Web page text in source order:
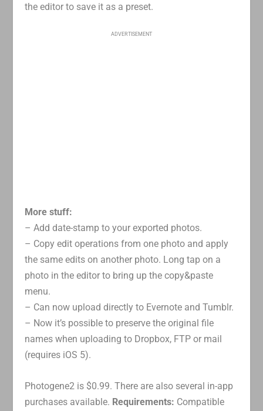
the editor to save it as a preset.
ADVERTISEMENT
More stuff:
– Add date-stamp to your exported photos.
– Copy edit operations from one photo and apply
the same edits on another photo. Long tap on a
photo in the editor to bring up the copy&paste
menu.
– Can now upload directly to Evernote and Tumblr.
– Now it’s possible to preserve the original file
names when uploading to Dropbox, FTP or mail
(requires iOS 5).
Photogene2 is $0.99. There are also several in-app
purchases available. Requirements: Compatible